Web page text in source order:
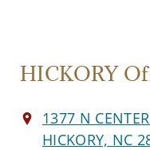
HICKORY
1377 N
HICKORY, NC